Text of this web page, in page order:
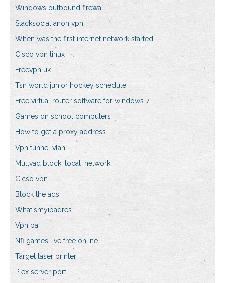
Windows outbound firewall
Stacksocial anon vpn
When was the first internet network started
Cisco vpn linux
Freevpn uk
Tsn world junior hockey schedule
Free virtual router software for windows 7
Games on school computers
How to get a proxy address
Vpn tunnel vlan
Mullvad block_local_network
Cicso vpn
Block the ads
Whatismyipadres
Vpn pa
Nfl games live free online
Target laser printer
Plex server port